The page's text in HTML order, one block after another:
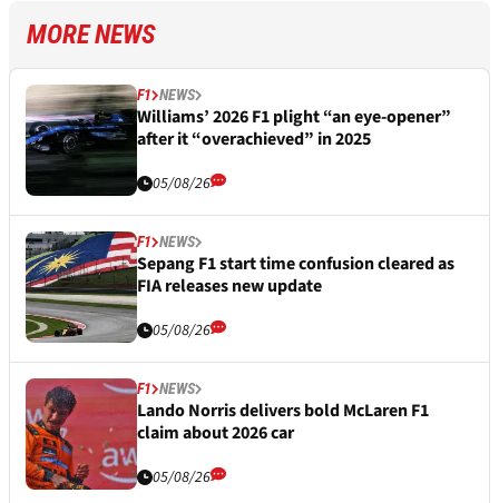
MORE NEWS
F1 NEWS
Williams’ 2026 F1 plight “an eye-opener”
after it “overachieved” in 2025
05/08/26
F1 NEWS
Sepang F1 start time confusion cleared as
FIA releases new update
05/08/26
F1 NEWS
Lando Norris delivers bold McLaren F1
claim about 2026 car
05/08/26